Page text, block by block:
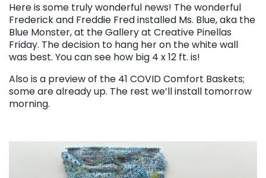
Here is some truly wonderful news! The wonderful
Frederick and Freddie Fred installed Ms. Blue, aka the
Blue Monster, at the Gallery at Creative Pinellas
Friday. The decision to hang her on the white wall
was best. You can see how big 4 x 12 ft. is!
Also is a preview of the 41 COVID Comfort Baskets;
some are already up. The rest we’ll install tomorrow
morning.